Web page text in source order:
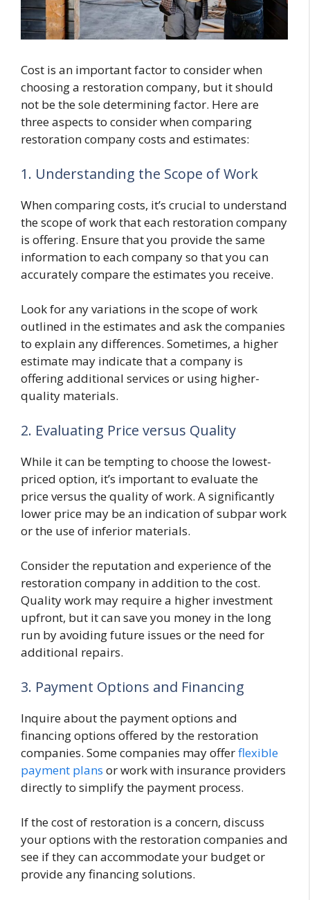
Cost is an important factor to consider when
choosing a restoration company, but it should
not be the sole determining factor. Here are
three aspects to consider when comparing
restoration company costs and estimates:
1. Understanding the Scope of Work
When comparing costs, it’s crucial to understand
the scope of work that each restoration company
is offering. Ensure that you provide the same
information to each company so that you can
accurately compare the estimates you receive.
Look for any variations in the scope of work
outlined in the estimates and ask the companies
to explain any differences. Sometimes, a higher
estimate may indicate that a company is
offering additional services or using higher-
quality materials.
2. Evaluating Price versus Quality
While it can be tempting to choose the lowest-
priced option, it’s important to evaluate the
price versus the quality of work. A significantly
lower price may be an indication of subpar work
or the use of inferior materials.
Consider the reputation and experience of the
restoration company in addition to the cost.
Quality work may require a higher investment
upfront, but it can save you money in the long
run by avoiding future issues or the need for
additional repairs.
3. Payment Options and Financing
Inquire about the payment options and
financing options offered by the restoration
companies. Some companies may offerflexible
payment plans or work with insurance providers
directly to simplify the payment process.
If the cost of restoration is a concern, discuss
your options with the restoration companies and
see if they can accommodate your budget or
provide any financing solutions.